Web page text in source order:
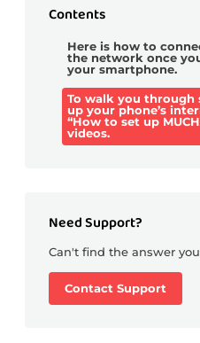
Contents
Here is how to
the network once
your smartphone.
To walk you through
up your phone’s
“How to set up
videos.
Need Support?
Can't find the answer
Contact Support